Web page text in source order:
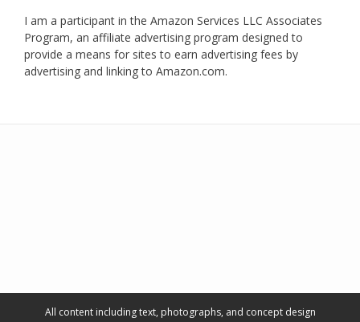
I am a participant in the Amazon Services LLC Associates
Program, an affiliate advertising program designed to
provide a means for sites to earn advertising fees by
advertising and linking to Amazon.com.
All content including text, photographs, and concept design